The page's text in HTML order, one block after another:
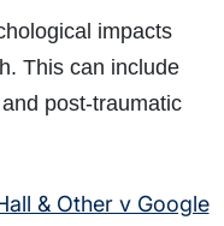
impacts
This can include
post-traumatic
& Other v Google